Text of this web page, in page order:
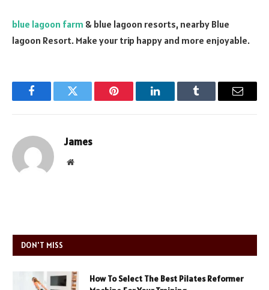
blue lagoon farm & blue lagoon resorts, nearby Blue
lagoon Resort. Make your trip happy and more enjoyable.
FacebookTwitter Pinterest LinkedInTumblr Email
James
Website
DON'T MISS
How To Select The Best Pilates Reformer